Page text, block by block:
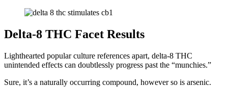
Delta-8 THC Facet Results
Lighthearted popular culture references apart, delta-8 THC
unintended effects can doubtlessly progress past the “munchies.”
Sure, it’s a naturally occurring compound, however so is arsenic.